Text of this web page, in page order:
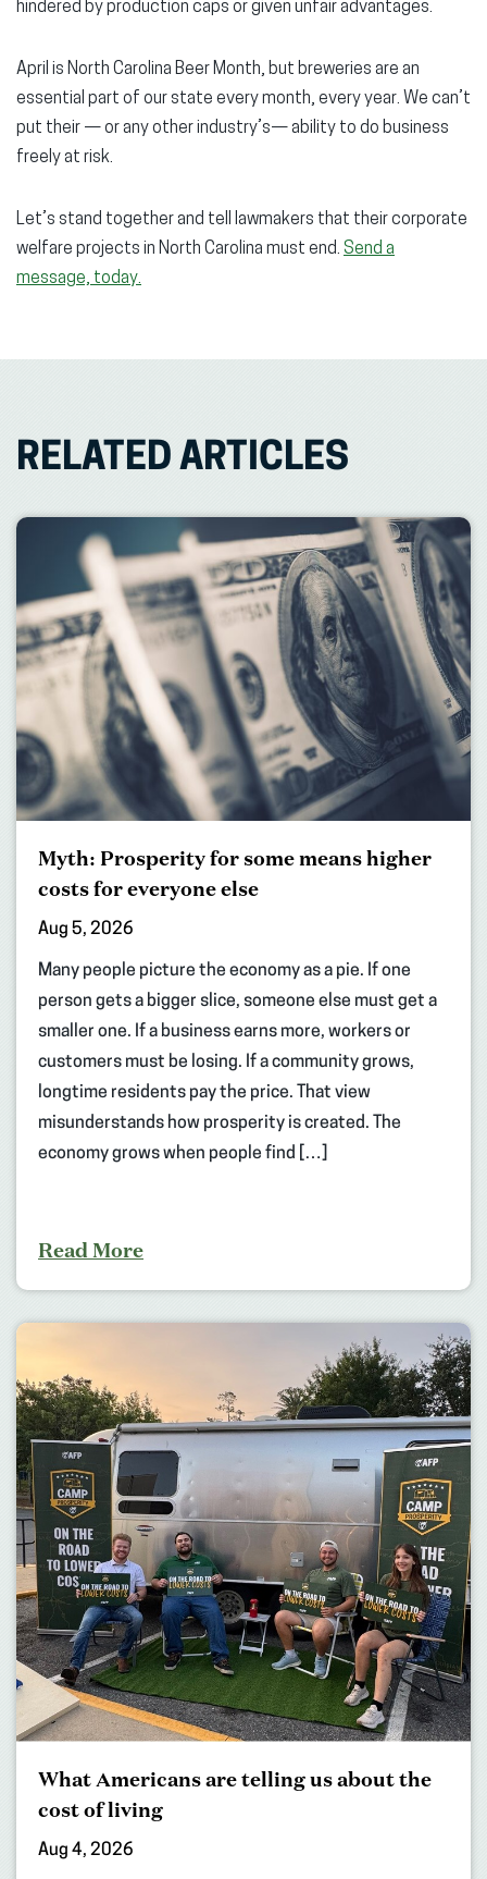
hindered by production caps or given unfair advantages.
April is North Carolina Beer Month, but breweries are an
essential part of our state every month, every year. We can’t
put their — or any other industry’s— ability to do business
freely at risk.
Let’s stand together and tell lawmakers that their corporate
welfare projects in North Carolina must end. Send a
message, today.
RELATED ARTICLES
Myth: Prosperity for some means higher
costs for everyone else
Aug 5, 2026
Many people picture the economy as a pie. If one
person gets a bigger slice, someone else must get a
smaller one. If a business earns more, workers or
customers must be losing. If a community grows,
longtime residents pay the price. That view
misunderstands how prosperity is created. The
economy grows when people find […]
Read More
What Americans are telling us about the
cost of living
Aug 4, 2026